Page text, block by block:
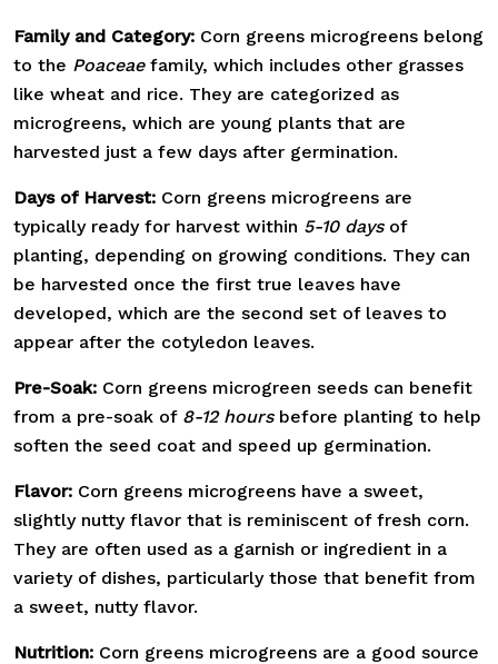
Family and Category: Corn greens microgreens belong
to the Poaceae family, which includes other grasses
like wheat and rice. They are categorized as
microgreens, which are young plants that are
harvested just a few days after germination.
Days of Harvest: Corn greens microgreens are
typically ready for harvest within 5-10 daysof
planting, depending on growing conditions. They can
be harvested once the first true leaves have
developed, which are the second set of leaves to
appear after the cotyledon leaves.
Pre-Soak: Corn greens microgreen seeds can benefit
from a pre-soak of 8-12 hoursbefore planting to help
soften the seed coat and speed up germination.
Flavor: Corn greens microgreens have a sweet,
slightly nutty flavor that is reminiscent of fresh corn.
They are often used as a garnish or ingredient in a
variety of dishes, particularly those that benefit from
a sweet, nutty flavor.
Nutrition: Corn greens microgreens are a good source